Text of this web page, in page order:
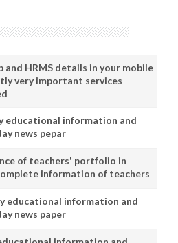
and HRMS details in your mobile
very important services
educational information and
news pepar
of teachers' portfolio in
information of teachers
educational information and
news paper